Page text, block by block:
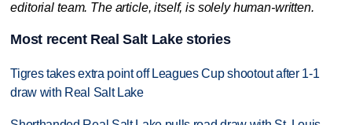
editorial team. The article, itself, is solely human-written.
Most recent Real Salt Lake stories
Tigres takes extra point off Leagues Cup shootout after 1-1
draw with Real Salt Lake